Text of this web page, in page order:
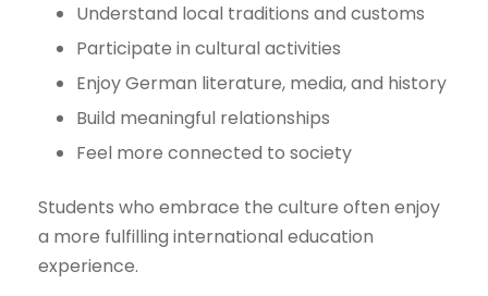
Understand local traditions and customs
Participate in cultural activities
Enjoy German literature, media, and history
Build meaningful relationships
Feel more connected to society
Students who embrace the culture often enjoy
a more fulfilling international education
experience.